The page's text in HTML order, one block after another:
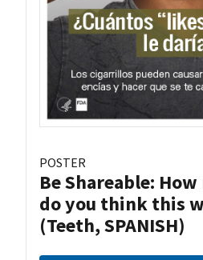
POSTER
Be Shareable:
do you think this
(Teeth, SPANISH)